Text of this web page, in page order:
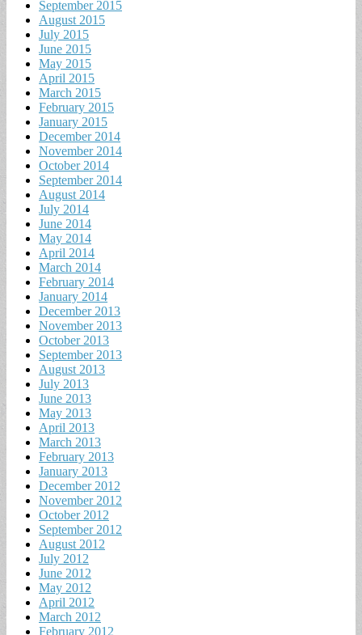
September 2015
August 2015
July 2015
June 2015
May 2015
April 2015
March 2015
February 2015
January 2015
December 2014
November 2014
October 2014
September 2014
August 2014
July 2014
June 2014
May 2014
April 2014
March 2014
February 2014
January 2014
December 2013
November 2013
October 2013
September 2013
August 2013
July 2013
June 2013
May 2013
April 2013
March 2013
February 2013
January 2013
December 2012
November 2012
October 2012
September 2012
August 2012
July 2012
June 2012
May 2012
April 2012
March 2012
February 2012